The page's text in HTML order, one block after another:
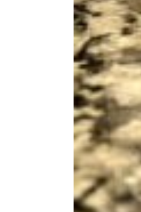
More Topics
& Drink